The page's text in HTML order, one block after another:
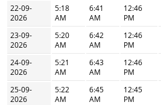
22-09-
2026
5:18
AM
6:41
AM
12:46
PM
23-09-
2026
5:20
AM
6:42
AM
12:46
PM
24-09-
2026
5:21
AM
6:43
AM
12:46
PM
25-09-
2026
5:22
AM
6:45
AM
12:45
PM